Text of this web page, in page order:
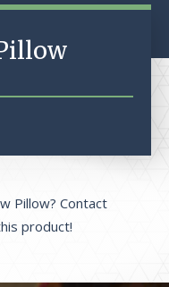
Pillow? Contact
product!